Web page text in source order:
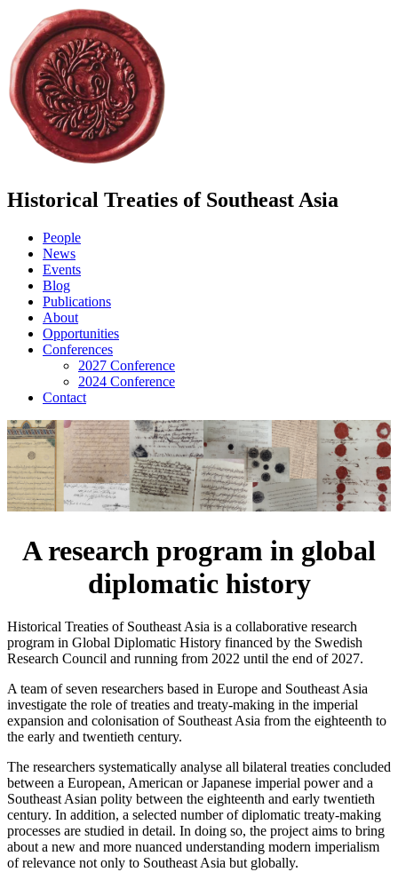
Historical Treaties of Southeast Asia
People
News
Events
Blog
Publications
About
Opportunities
Conferences
2027 Conference
2024 Conference
Contact
A research program in global
diplomatic history
Historical Treaties of Southeast Asia is a collaborative research
program in Global Diplomatic History financed by the Swedish
Research Council and running from 2022 until the end of 2027.
A team of seven researchers based in Europe and Southeast Asia
investigate the role of treaties and treaty-making in the imperial
expansion and colonisation of Southeast Asia from the eighteenth to
the early and twentieth century.
The researchers systematically analyse all bilateral treaties concluded
between a European, American or Japanese imperial power and a
Southeast Asian polity between the eighteenth and early twentieth
century. In addition, a selected number of diplomatic treaty-making
processes are studied in detail. In doing so, the project aims to bring
about a new and more nuanced understanding modern imperialism
of relevance not only to Southeast Asia but globally.